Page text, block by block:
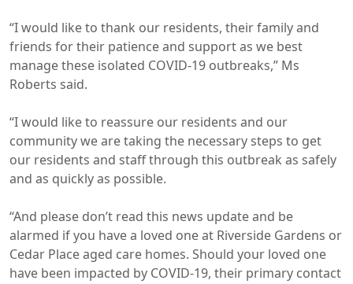
“I would like to thank our residents, their family and
friends for their patience and support as we best
manage these isolated COVID-19 outbreaks,” Ms
Roberts said.
“I would like to reassure our residents and our
community we are taking the necessary steps to get
our residents and staff through this outbreak as safely
and as quickly as possible.
“And please don’t read this news update and be
alarmed if you have a loved one at Riverside Gardens or
Cedar Place aged care homes. Should your loved one
have been impacted by COVID-19, their primary contact